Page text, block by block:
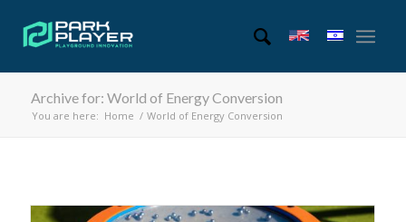
Archive for: World of Energy Conversion
You are here: Home / World of Energy Conversion